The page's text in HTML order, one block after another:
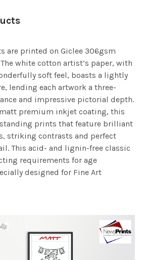
are printed on Giclee 306gsm
white cotton artist’s paper, with
soft feel, boasts a lightly
lending each artwork a three-
and impressive pictorial depth.
premium inkjet coating, this
prints that feature brilliant
striking contrasts and perfect
This acid- and lignin-free classic
requirements for age
designed for Fine Art